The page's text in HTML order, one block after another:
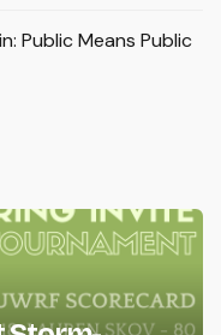
Public Means Public